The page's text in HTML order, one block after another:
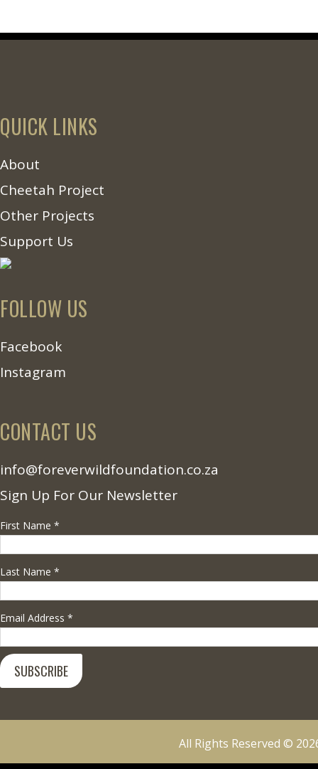
QUICK LINKS
About
Cheetah Project
Other Projects
Support Us
FOLLOW US
Facebook
Instagram
CONTACT US
info@foreverwildfoundation.co.za
Sign Up For Our Newsletter
First Name *
Last Name *
Email Address *
All Rights Reserved ©